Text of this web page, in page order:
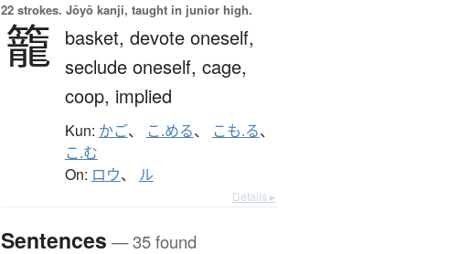
22 strokes. Jōyō kanji, taught in junior high.
籠 basket, devote oneself,
seclude oneself, cage,
coop, implied
Kun: かご、 こ.める、 こも.る、
こ.む
On: ロウ、 ル
Details ▸
Sentences — 35 found